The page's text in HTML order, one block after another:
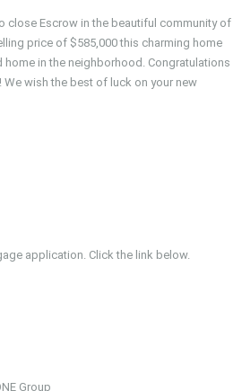
close Escrow in the beautiful community of
price of $585,000 this charming home
in the neighborhood. Congratulations
wish the best of luck on your new
application. Click the link below.
Group